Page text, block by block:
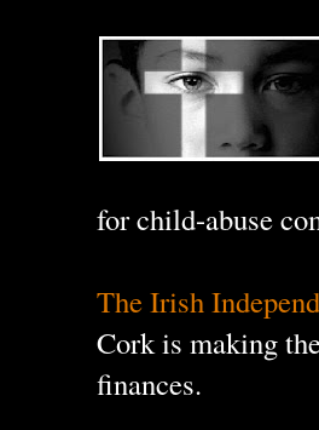
for child-abuse
The Irish
Cork is making
finances.